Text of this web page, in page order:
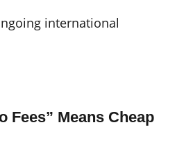
international
Fees” Means Cheap